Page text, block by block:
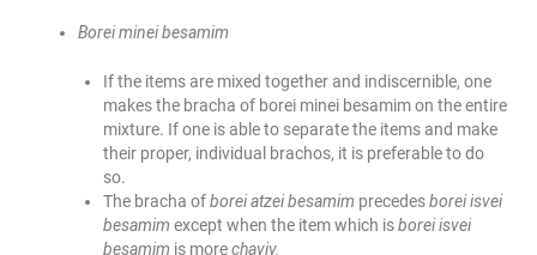
Borei minei besamim
If the items are mixed together and indiscernible, one
makes the bracha of borei minei besamim on the entire
mixture. If one is able to separate the items and make
their proper, individual brachos, it is preferable to do
so.
The bracha ofborei atzei besamim precedesborei isvei
besamimexcept when the item which isborei isvei
besamim is morechaviv.